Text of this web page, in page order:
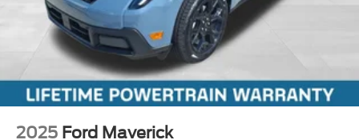
2025 Ford Maverick